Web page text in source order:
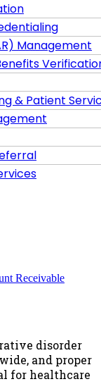
Management
& Patient
Receivable
disorder
and proper
for healthcare